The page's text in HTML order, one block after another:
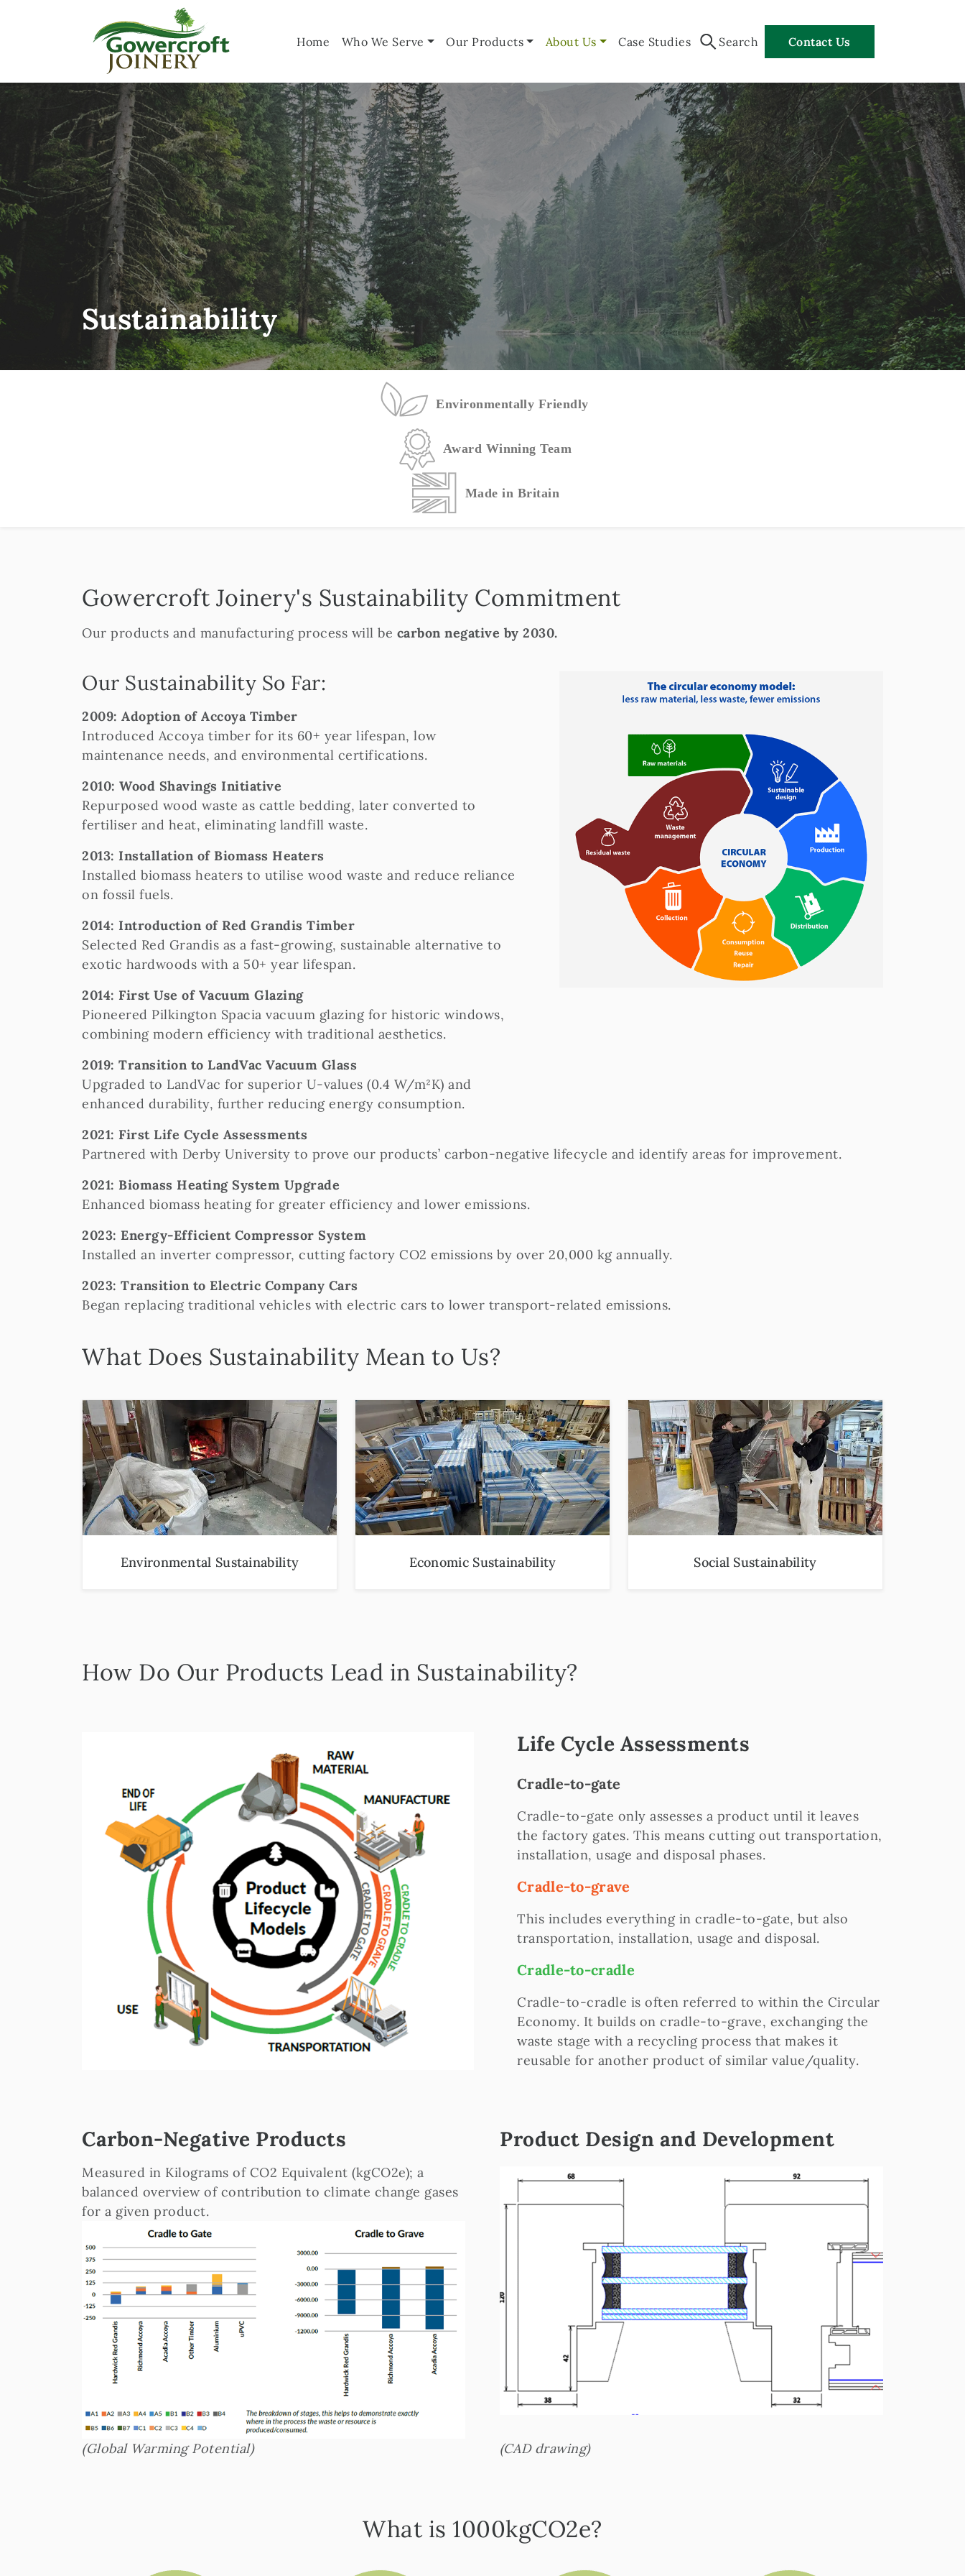
Home Who We Serve Our Products About Us Case Studies Search Contact Us
Sustainability
Environmentally Friendly
Award Winning Team
Made in Britain
Gowercroft Joinery's Sustainability Commitment
Our products and manufacturing process will be carbon negative by 2030.
Our Sustainability So Far:
2009: Adoption of Accoya Timber
Introduced Accoya timber for its 60+ year lifespan, low
maintenance needs, and environmental certifications.
2010: Wood Shavings Initiative
Repurposed wood waste as cattle bedding, later converted to
fertiliser and heat, eliminating landfill waste.
2013: Installation of Biomass Heaters
Installed biomass heaters to utilise wood waste and reduce reliance
on fossil fuels.
2014: Introduction of Red Grandis Timber
Selected Red Grandis as a fast-growing, sustainable alternative to
exotic hardwoods with a 50+ year lifespan.
2014: First Use of Vacuum Glazing
Pioneered Pilkington Spacia vacuum glazing for historic windows,
combining modern efficiency with traditional aesthetics.
2019: Transition to LandVac Vacuum Glass
Upgraded to LandVac for superior U-values (0.4 W/m²K) and
enhanced durability, further reducing energy consumption.
2021: First Life Cycle Assessments
Partnered with Derby University to prove our products’ carbon-negative lifecycle and identify areas for improvement.
2021: Biomass Heating System Upgrade
Enhanced biomass heating for greater efficiency and lower emissions.
2023: Energy-Efficient Compressor System
Installed an inverter compressor, cutting factory CO2 emissions by over 20,000 kg annually.
2023: Transition to Electric Company Cars
Began replacing traditional vehicles with electric cars to lower transport-related emissions.
What Does Sustainability Mean to Us?
Environmental Sustainability Economic Sustainability Social Sustainability
How Do Our Products Lead in Sustainability?
Life Cycle Assessments
Cradle-to-gate
Cradle-to-gate only assesses a product until it leaves
the factory gates. This means cutting out transportation,
installation, usage and disposal phases.
Cradle-to-grave
This includes everything in cradle-to-gate, but also
transportation, installation, usage and disposal.
Cradle-to-cradle
Cradle-to-cradle is often referred to within the Circular
Economy. It builds on cradle-to-grave, exchanging the
waste stage with a recycling process that makes it
reusable for another product of similar value/quality.
Carbon-Negative Products
Measured in Kilograms of CO2 Equivalent (kgCO2e); a
balanced overview of contribution to climate change gases
for a given product.
(Global Warming Potential)
Product Design and Development
(CAD drawing)
What is 1000kgCO2e?